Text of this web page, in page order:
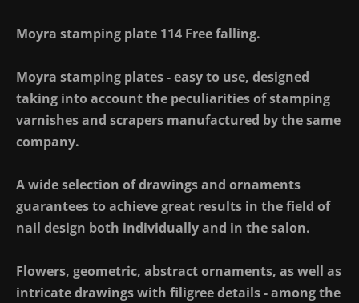
Moyra stamping plate 114 Free falling.
Moyra stamping plates - easy to use, designed
taking into account the peculiarities of stamping
varnishes and scrapers manufactured by the same
company.
A wide selection of drawings and ornaments
guarantees to achieve great results in the field of
nail design both individually and in the salon.
Flowers, geometric, abstract ornaments, as well as
intricate drawings with filigree details - among the